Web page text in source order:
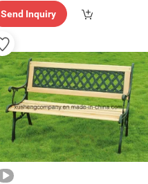
Send Inquiry